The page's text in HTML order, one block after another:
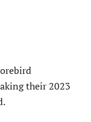
their 2023